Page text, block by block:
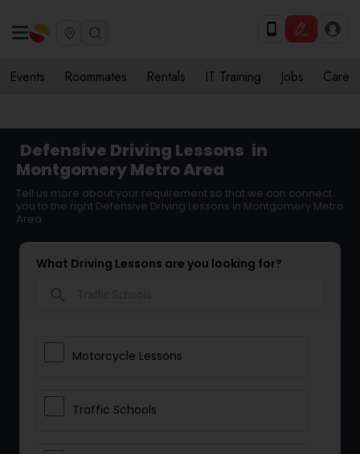
Events Roommates Rentals IT Training Jobs Care
Defensive Driving Lessons in
Montgomery Metro Area
Tell us more about your requirement so that we can connect
you to the right Defensive Driving Lessons in Montgomery Metro
Area
What Driving Lessons are you looking for?
Motorcycle Lessons
Traffic Schools